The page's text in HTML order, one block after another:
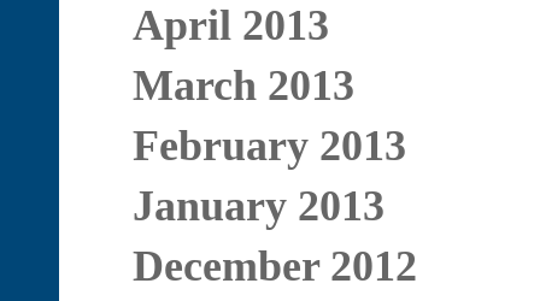
April 2013
March 2013
February 2013
January 2013
December 2012